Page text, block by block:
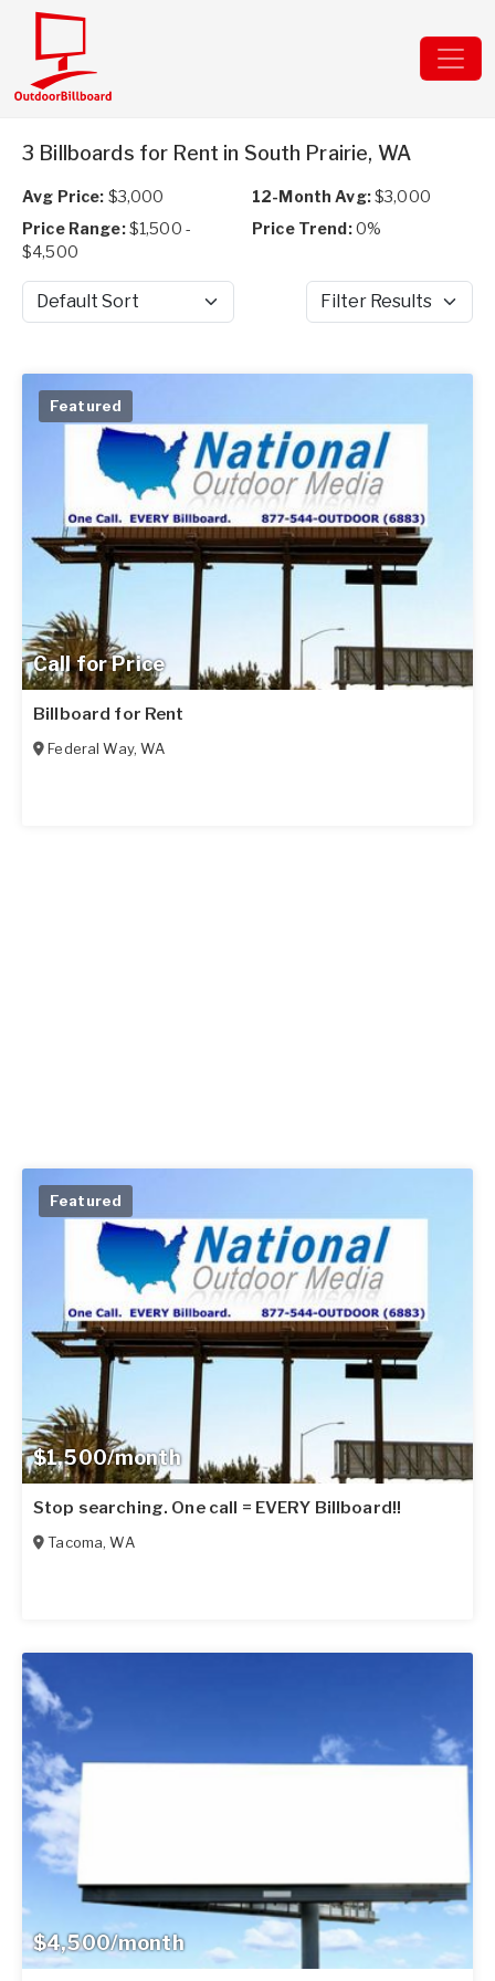
3 Billboards for Rent in South Prairie, WA
Avg Price: $3,000 12-Month Avg:$3,000
Price Range:$1,500 -
$4,500
Price Trend:0%
Sort by Filter Results
Call for Price
Featured
Billboard for Rent
Federal Way,WA
$1,500/month
Featured
Stop searching. One call = EVERY Billboard!!
Tacoma,WA
$4,500/month